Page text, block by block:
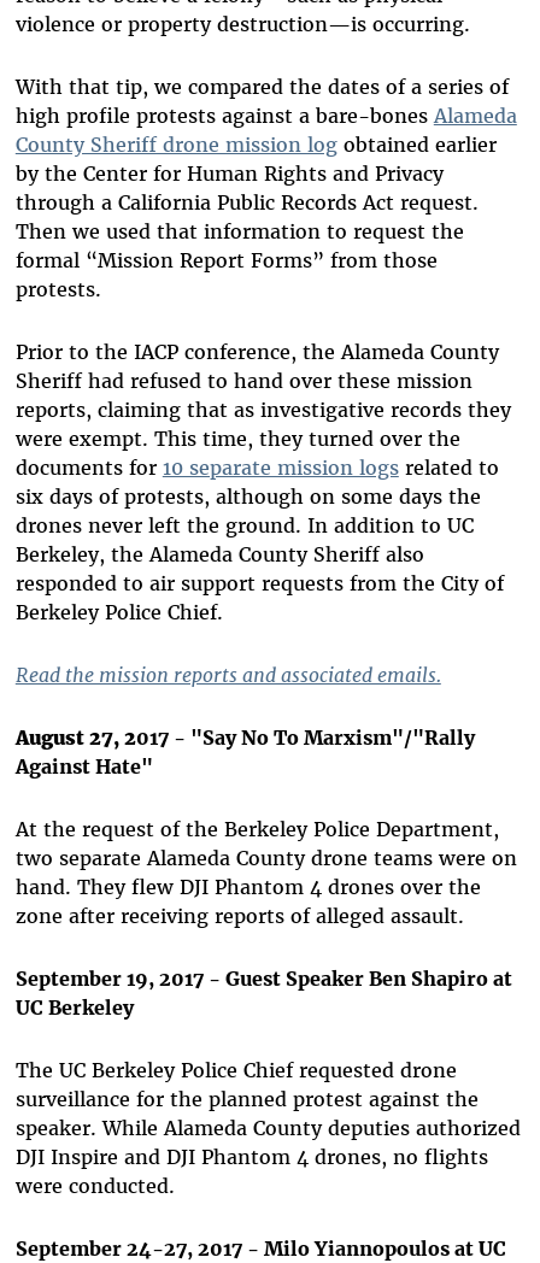
violence or property destruction—is occurring.
With that tip, we compared the dates of a series of
high profile protests against a bare-bones Alameda
County Sheriff drone mission logobtained earlier
by the Center for Human Rights and Privacy
through a California Public Records Act request.
Then we used that information to request the
formal “Mission Report Forms” from those
protests.
Prior to the IACP conference, the Alameda County
Sheriff had refused to hand over these mission
reports, claiming that as investigative records they
were exempt. This time, they turned over the
documents for 10 separate mission logsrelated to
six days of protests, although on some days the
drones never left the ground. In addition to UC
Berkeley, the Alameda County Sheriff also
responded to air support requests from the City of
Berkeley Police Chief.
Read the mission reports and associated emails.
August 27, 2017 - "Say No To Marxism"/"Rally
Against Hate"
At the request of the Berkeley Police Department,
two separate Alameda County drone teams were on
hand. They flew DJI Phantom 4 drones over the
zone after receiving reports of alleged assault.
September 19, 2017 - Guest Speaker Ben Shapiro at
UC Berkeley
The UC Berkeley Police Chief requested drone
surveillance for the planned protest against the
speaker. While Alameda County deputies authorized
DJI Inspire and DJI Phantom 4 drones, no flights
were conducted.
September 24-27, 2017 - Milo Yiannopoulos at UC